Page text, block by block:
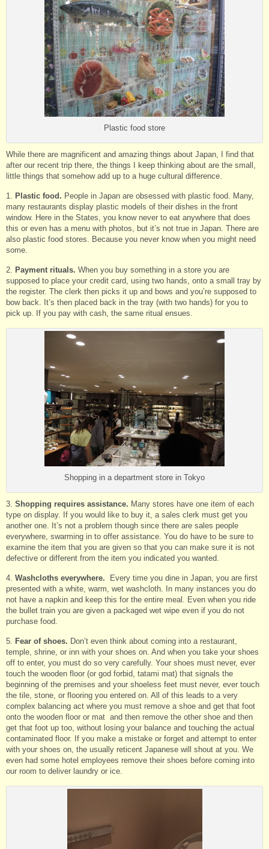
Plastic food store
While there are magnificent and amazing things about Japan, I find that
after our recent trip there, the things I keep thinking about are the small,
little things that somehow add up to a huge cultural difference.
1. Plastic food. People in Japan are obsessed with plastic food. Many,
many restaurants display plastic models of their dishes in the front
window. Here in the States, you know never to eat anywhere that does
this or even has a menu with photos, but it’s not true in Japan. There are
also plastic food stores. Because you never know when you might need
some.
2. Payment rituals. When you buy something in a store you are
supposed to place your credit card, using two hands, onto a small tray by
the register. The clerk then picks it up and bows and you’re supposed to
bow back. It’s then placed back in the tray (with two hands) for you to
pick up. If you pay with cash, the same ritual ensues.
Shopping in a department store in Tokyo
3. Shopping requires assistance. Many stores have one item of each
type on display. If you would like to buy it, a sales clerk must get you
another one. It’s not a problem though since there are sales people
everywhere, swarming in to offer assistance. You do have to be sure to
examine the item that you are given so that you can make sure it is not
defective or different from the item you indicated you wanted.
4. Washcloths everywhere. Every time you dine in Japan, you are first
presented with a white, warm, wet washcloth. In many instances you do
not have a napkin and keep this for the entire meal. Even when you ride
the bullet train you are given a packaged wet wipe even if you do not
purchase food.
5. Fear of shoes. Don’t even think about coming into a restaurant,
temple, shrine, or inn with your shoes on. And when you take your shoes
off to enter, you must do so very carefully. Your shoes must never, ever
touch the wooden floor (or god forbid, tatami mat) that signals the
beginning of the premises and your shoeless feet must never, ever touch
the tile, stone, or flooring you entered on. All of this leads to a very
complex balancing act where you must remove a shoe and get that foot
onto the wooden floor or mat and then remove the other shoe and then
get that foot up too, without losing your balance and touching the actual
contaminated floor. If you make a mistake or forget and attempt to enter
with your shoes on, the usually reticent Japanese will shout at you. We
even had some hotel employees remove their shoes before coming into
our room to deliver laundry or ice.